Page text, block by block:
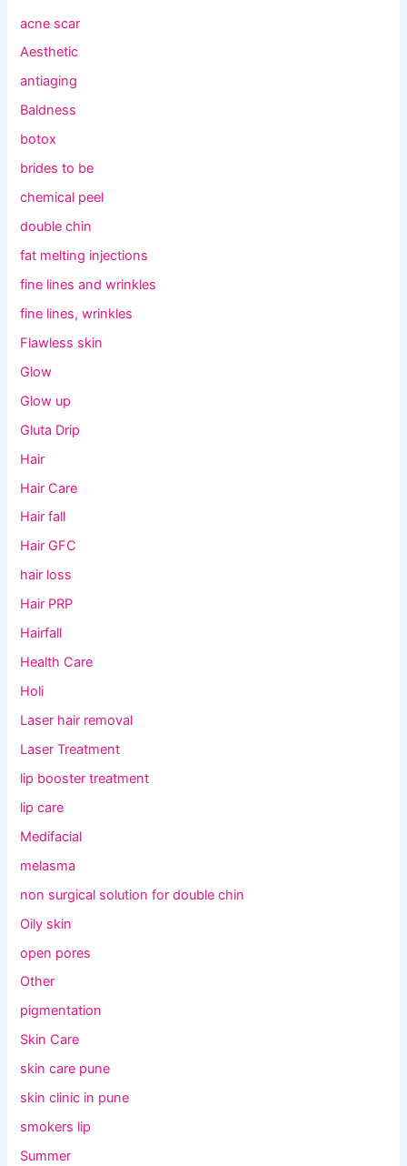
acne scar
Aesthetic
antiaging
Baldness
botox
brides to be
chemical peel
double chin
fat melting injections
fine lines and wrinkles
fine lines, wrinkles
Flawless skin
Glow
Glow up
Gluta Drip
Hair
Hair Care
Hair fall
Hair GFC
hair loss
Hair PRP
Hairfall
Health Care
Holi
Laser hair removal
Laser Treatment
lip booster treatment
lip care
Medifacial
melasma
non surgical solution for double chin
Oily skin
open pores
Other
pigmentation
Skin Care
skin care pune
skin clinic in pune
smokers lip
Summer